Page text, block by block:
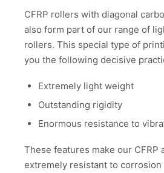
CFRP rollers with diagonal
also form part of our range of
rollers. This special type of
you the following decisive
Extremely light weight
Outstanding rigidity
Enormous resistance to
These features make our CFRP
extremely resistant to corrosion